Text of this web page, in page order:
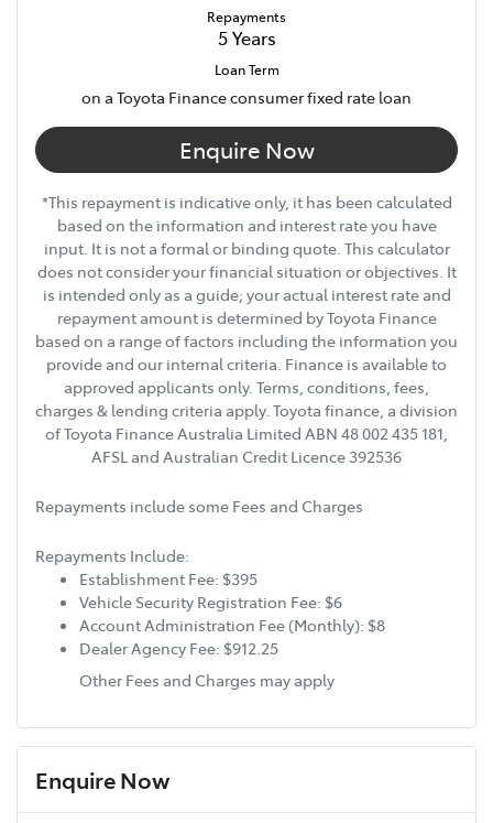
Repayments
5 Years
Loan Term
on a Toyota Finance consumer fixed rate loan
Enquire Now
*This repayment is indicative only, it has been calculated
based on the information and interest rate you have
input. It is not a formal or binding quote. This calculator
does not consider your financial situation or objectives. It
is intended only as a guide; your actual interest rate and
repayment amount is determined by Toyota Finance
based on a range of factors including the information you
provide and our internal criteria. Finance is available to
approved applicants only. Terms, conditions, fees,
charges & lending criteria apply. Toyota finance, a division
of Toyota Finance Australia Limited ABN 48 002 435 181,
AFSL and Australian Credit Licence 392536
Repayments include some Fees and Charges
Repayments Include:
Establishment Fee: $395
Vehicle Security Registration Fee: $6
Account Administration Fee (Monthly): $8
Dealer Agency Fee: $912.25
Other Fees and Charges may apply
Enquire Now